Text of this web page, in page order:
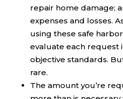
repair home damage;
expenses and losses.
using these safe
evaluate each request
objective standards.
rare.
The amount you’re